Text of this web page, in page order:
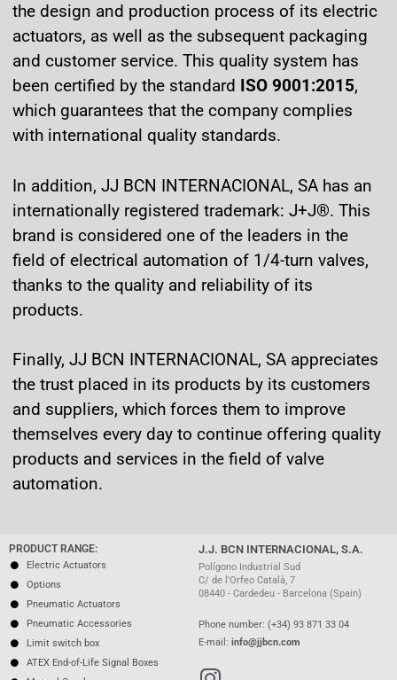
the design and production process of its electric
actuators, as well as the subsequent packaging
and customer service. This quality system has
been certified by the standard ISO 9001:2015,
which guarantees that the company complies
with international quality standards.
In addition, JJ BCN INTERNACIONAL, SA has an
internationally registered trademark: J+J®. This
brand is considered one of the leaders in the
field of electrical automation of 1/4-turn valves,
thanks to the quality and reliability of its
products.
Finally, JJ BCN INTERNACIONAL, SA appreciates
the trust placed in its products by its customers
and suppliers, which forces them to improve
themselves every day to continue offering quality
products and services in the field of valve
automation.
PRODUCT RANGE:
Electric Actuators
Options
Pneumatic Actuators
Pneumatic Accessories
Limit switch box
ATEX End-of-Life Signal Boxes
J.J. BCN INTERNACIONAL, S.A.
Polígono Industrial Sud
C/ de l'Orfeo Català, 7
08440 - Cardedeu - Barcelona (Spain)
Phone number: (+34) 93 871 33 04
E-mail: info@jjbcn.com